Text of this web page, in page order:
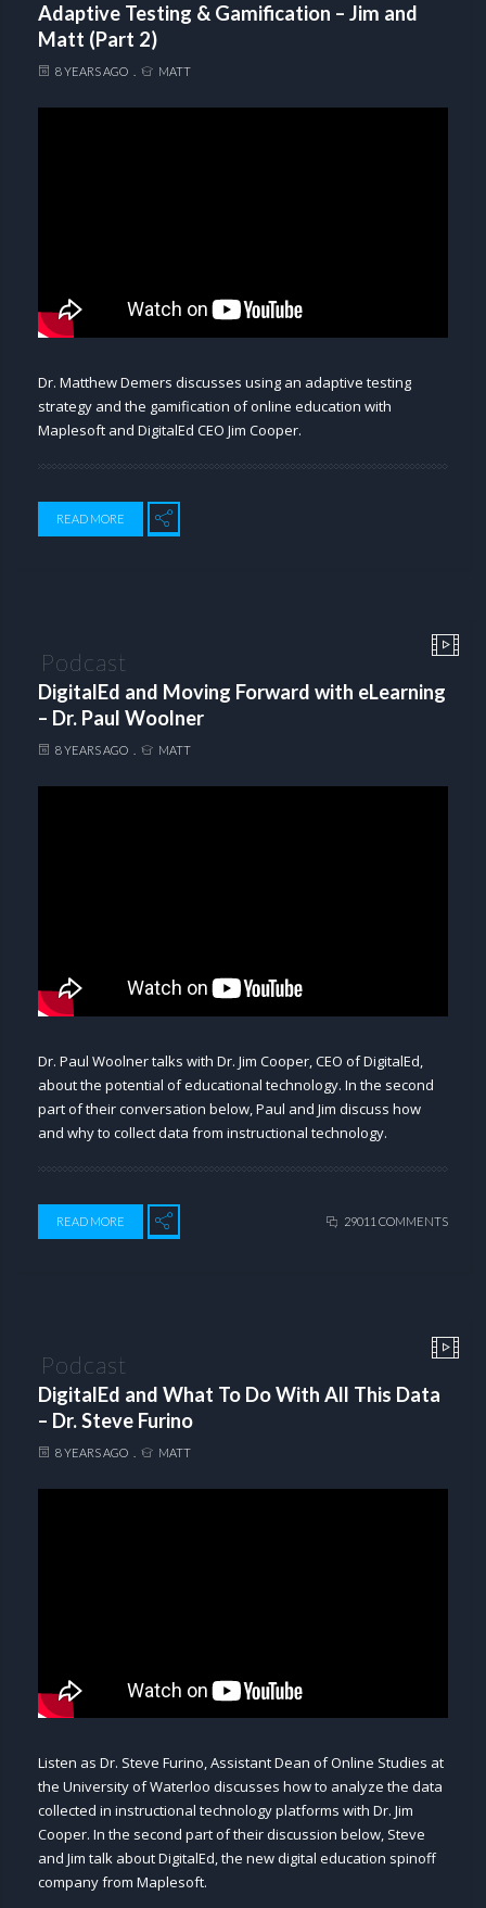
Adaptive Testing & Gamification – Jim and
Matt (Part 2)
8 YEARS AGO MATT
Dr. Matthew Demers discusses using an adaptive testing
strategy and the gamification of online education with
Maplesoft and DigitalEd CEO Jim Cooper.
READ MORE
Podcast
DigitalEd and Moving Forward with eLearning
– Dr. Paul Woolner
8 YEARS AGO MATT
Dr. Paul Woolner talks with Dr. Jim Cooper, CEO of DigitalEd,
about the potential of educational technology. In the second
part of their conversation below, Paul and Jim discuss how
and why to collect data from instructional technology.
READ MORE 29011 COMMENTS
Podcast
DigitalEd and What To Do With All This Data
– Dr. Steve Furino
8 YEARS AGO MATT
Listen as Dr. Steve Furino, Assistant Dean of Online Studies at
the University of Waterloo discusses how to analyze the data
collected in instructional technology platforms with Dr. Jim
Cooper. In the second part of their discussion below, Steve
and Jim talk about DigitalEd, the new digital education spinoff
company from Maplesoft.